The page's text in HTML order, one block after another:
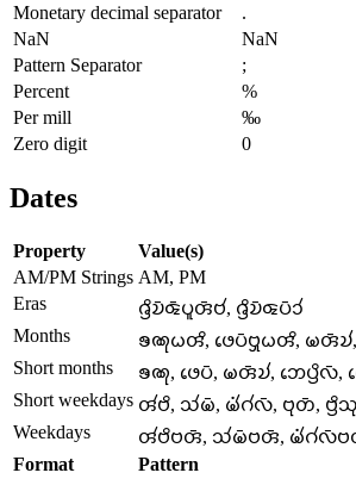
Monetary decimal separator
.
NaN
NaN
Pattern Separator
;
Percent
%
Per mill
‰
Zero digit
0
Dates
Property
Value(s)
AM/PM Strings AM, PM
Eras
𑄈𑄳𑄢𑄨𑄌𑄴𑄑𑄴𑄛𑄫𑄢𑄴𑄝𑄧, 𑄈𑄳𑄢𑄨𑄌𑄴𑄑𑄛𑄴𑄘𑄧
Months
𑄎𑄚𑄪𑄠𑄢𑄨, 𑄜𑄬𑄛𑄴𑄝𑄳𑄢𑄪𑄠𑄢𑄨,
Short months
𑄎𑄚𑄪, 𑄜𑄬𑄛𑄴, 𑄟𑄢𑄴𑄌𑄧,
Short weekdays 𑄢𑄧𑄝𑄨, 𑄥𑄧𑄟𑄴, 𑄟𑄧𑄁𑄉𑄧𑄣𑄴, 𑄝𑄪𑄖𑄴,
Weekdays
𑄢𑄧𑄝𑄨𑄝𑄢𑄴, 𑄥𑄧𑄟𑄴𑄝𑄢𑄴,
Format
Pattern